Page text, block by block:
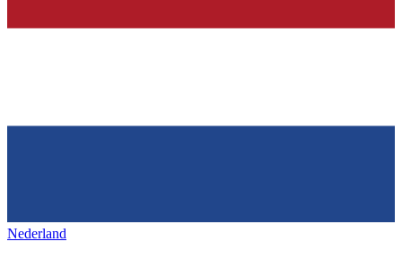
Nederland